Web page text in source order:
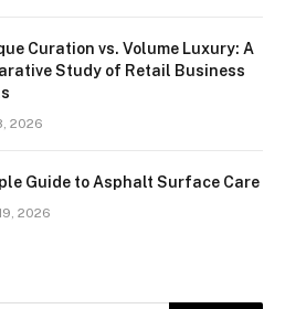
Curation vs. Volume Luxury: A
Study of Retail Business
2026
Guide to Asphalt Surface Care
2026